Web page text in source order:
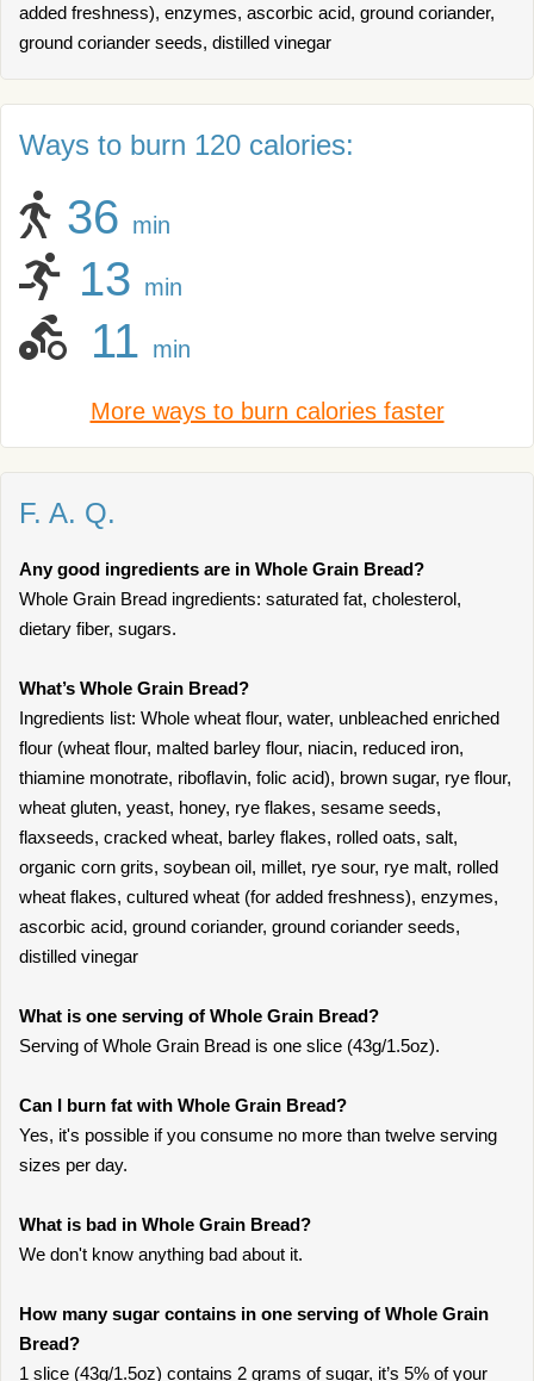
added freshness), enzymes, ascorbic acid, ground coriander,
ground coriander seeds, distilled vinegar
Ways to burn 120 calories:
36 min
13 min
11 min
More ways to burn calories faster
F. A. Q.
Any good ingredients are in Whole Grain Bread?
Whole Grain Bread ingredients: saturated fat, cholesterol,
dietary fiber, sugars.
What’s Whole Grain Bread?
Ingredients list: Whole wheat flour, water, unbleached enriched
flour (wheat flour, malted barley flour, niacin, reduced iron,
thiamine monotrate, riboflavin, folic acid), brown sugar, rye flour,
wheat gluten, yeast, honey, rye flakes, sesame seeds,
flaxseeds, cracked wheat, barley flakes, rolled oats, salt,
organic corn grits, soybean oil, millet, rye sour, rye malt, rolled
wheat flakes, cultured wheat (for added freshness), enzymes,
ascorbic acid, ground coriander, ground coriander seeds,
distilled vinegar
What is one serving of Whole Grain Bread?
Serving of Whole Grain Bread is one slice (43g/1.5oz).
Can I burn fat with Whole Grain Bread?
Yes, it's possible if you consume no more than twelve serving
sizes per day.
What is bad in Whole Grain Bread?
We don't know anything bad about it.
How many sugar contains in one serving of Whole Grain
Bread?
1 slice (43g/1.5oz) contains 2 grams of sugar, it’s 5% of your